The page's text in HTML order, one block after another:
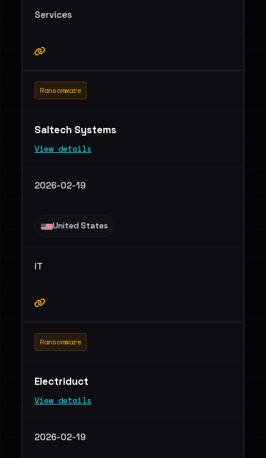
Services
Ransomware
Saltech Systems
View details
2026-02-19
United States
IT
Ransomware
Electriduct
View details
2026-02-19